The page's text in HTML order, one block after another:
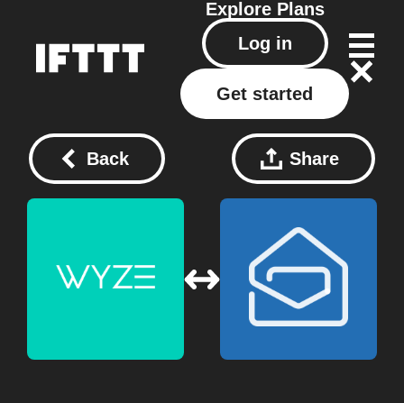
Explore Plans
Log in
Get started
Back Share